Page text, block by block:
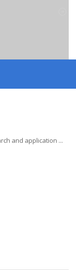
and application ...